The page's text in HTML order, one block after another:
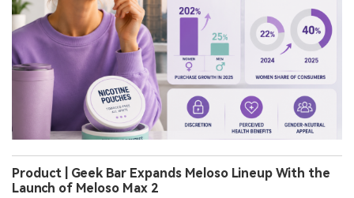
Product | Geek Bar Expands Meloso Lineup With the
Launch of Meloso Max 2